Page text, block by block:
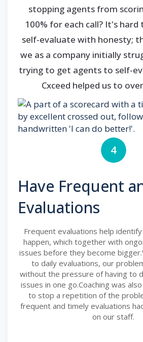
stopping agents from
100% for each call? It's
self-evaluate with honesty;
we as a company initially
trying to get agents to self-
Cxceed helped us to
4
Have Frequent
Evaluations
Frequent evaluations help
happen, which together with
issues before they become
to daily evaluations, our
without the pressure of having to
issues in one go.Coaching was
to stop a repetition of the
frequent and timely evaluations
on our staff.